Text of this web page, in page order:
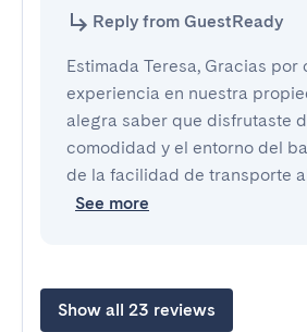
Reply from GuestReady
Estimada Teresa, Gracias por
experiencia en nuestra
alegra saber que disfrutaste
comodidad y el entorno del
de la facilidad de transporte
See more
Show all 23 reviews